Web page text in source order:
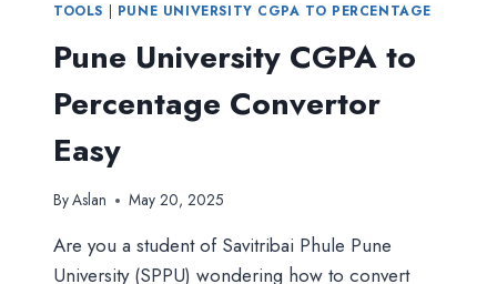
TOOLS | PUNE UNIVERSITY CGPA TO PERCENTAGE
Pune University CGPA to
Percentage Convertor
Easy
ByAslan May 20, 2025
Are you a student of Savitribai Phule Pune
University (SPPU) wondering how to convert